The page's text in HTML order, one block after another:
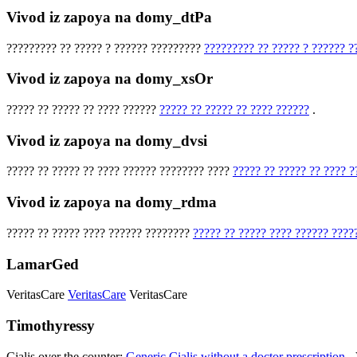
Vivod iz zapoya na domy_dtPa
????????? ?? ????? ? ?????? ????????? ????????? ?? ????? ? ??????
Vivod iz zapoya na domy_xsOr
????? ?? ????? ?? ???? ?????? ????? ?? ????? ?? ???? ?????? .
Vivod iz zapoya na domy_dvsi
????? ?? ????? ?? ???? ?????? ???????? ???? ????? ?? ????? ?? ????
Vivod iz zapoya na domy_rdma
????? ?? ????? ???? ?????? ???????? ????? ?? ????? ???? ??????
LamarGed
VeritasCare VeritasCare VeritasCare
Timothyressy